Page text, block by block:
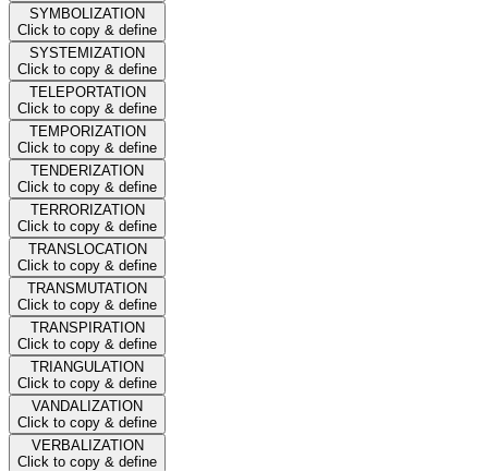
SYMBOLIZATION
Click to copy & define
SYSTEMIZATION
Click to copy & define
TELEPORTATION
Click to copy & define
TEMPORIZATION
Click to copy & define
TENDERIZATION
Click to copy & define
TERRORIZATION
Click to copy & define
TRANSLOCATION
Click to copy & define
TRANSMUTATION
Click to copy & define
TRANSPIRATION
Click to copy & define
TRIANGULATION
Click to copy & define
VANDALIZATION
Click to copy & define
VERBALIZATION
Click to copy & define